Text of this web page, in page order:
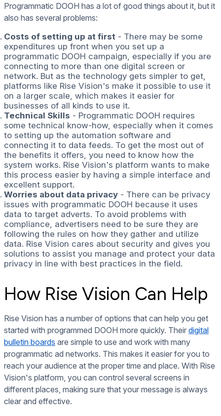
Programmatic DOOH has a lot of good things about it, but it
also has several problems:
Costs of setting up at first - There may be some
expenditures up front when you set up a
programmatic DOOH campaign, especially if you are
connecting to more than one digital screen or
network. But as the technology gets simpler to get,
platforms like Rise Vision's make it possible to use it
on a larger scale, which makes it easier for
businesses of all kinds to use it.
Technical Skills - Programmatic DOOH requires
some technical know-how, especially when it comes
to setting up the automation software and
connecting it to data feeds. To get the most out of
the benefits it offers, you need to know how the
system works. Rise Vision's platform wants to make
this process easier by having a simple interface and
excellent support.
Worries about data privacy - There can be privacy
issues with programmatic DOOH because it uses
data to target adverts. To avoid problems with
compliance, advertisers need to be sure they are
following the rules on how they gather and utilize
data. Rise Vision cares about security and gives you
solutions to assist you manage and protect your data
privacy in line with best practices in the field.
How Rise Vision Can Help
Rise Vision has a number of options that can help you get
started with programmed DOOH more quickly. Their digital
bulletin boards are simple to use and work with many
programmatic ad networks. This makes it easier for you to
reach your audience at the proper time and place. With Rise
Vision's platform, you can control several screens in
different places, making sure that your message is always
clear and effective.